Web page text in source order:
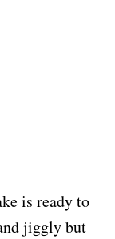
is ready to
jiggly but